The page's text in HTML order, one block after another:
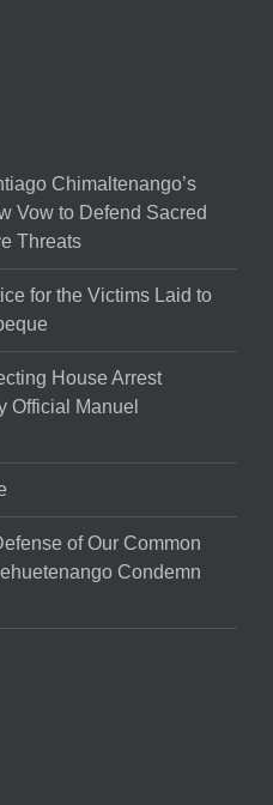
Chimaltenango’s
Vow to Defend Sacred
Threats
for the Victims Laid to
House Arrest
Official Manuel
of Our Common
Condemn